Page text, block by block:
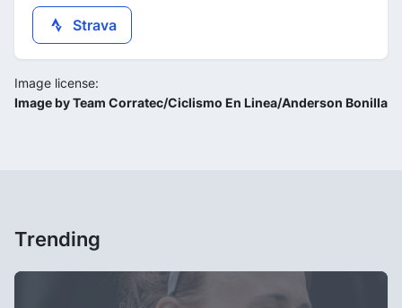
Strava
Image license:
Image by Team Corratec/Ciclismo En Linea/Anderson Bonilla
Trending